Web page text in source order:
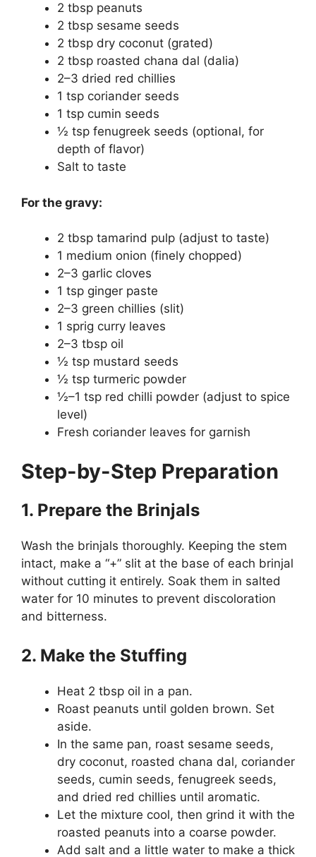
2 tbsp peanuts
2 tbsp sesame seeds
2 tbsp dry coconut (grated)
2 tbsp roasted chana dal (dalia)
2–3 dried red chillies
1 tsp coriander seeds
1 tsp cumin seeds
½ tsp fenugreek seeds (optional, for
depth of flavor)
Salt to taste
For the gravy:
2 tbsp tamarind pulp (adjust to taste)
1 medium onion (finely chopped)
2–3 garlic cloves
1 tsp ginger paste
2–3 green chillies (slit)
1 sprig curry leaves
2–3 tbsp oil
½ tsp mustard seeds
½ tsp turmeric powder
½–1 tsp red chilli powder (adjust to spice
level)
Fresh coriander leaves for garnish
Step-by-Step Preparation
1. Prepare the Brinjals
Wash the brinjals thoroughly. Keeping the stem
intact, make a “+” slit at the base of each brinjal
without cutting it entirely. Soak them in salted
water for 10 minutes to prevent discoloration
and bitterness.
2. Make the Stuffing
Heat 2 tbsp oil in a pan.
Roast peanuts until golden brown. Set
aside.
In the same pan, roast sesame seeds,
dry coconut, roasted chana dal, coriander
seeds, cumin seeds, fenugreek seeds,
and dried red chillies until aromatic.
Let the mixture cool, then grind it with the
roasted peanuts into a coarse powder.
Add salt and a little water to make a thick